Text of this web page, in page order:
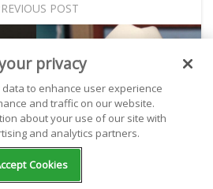
POST
privacy
to enhance user experience
and traffic on our website.
about your use of our site with
and analytics partners.
Cookies